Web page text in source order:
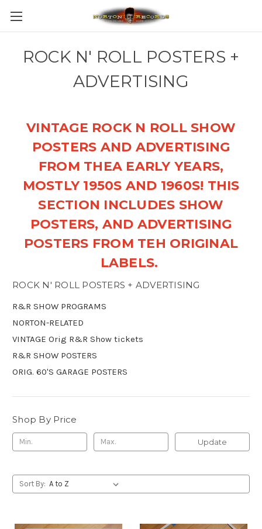
ROCK N' ROLL POSTERS +
ADVERTISING
VINTAGE ROCK N ROLL SHOW
POSTERS AND ADVERTISING
FROM THEA EARLY YEARS,
MOSTLY 1950S AND 1960S! THIS
SECTION INCLUDES SHOW
POSTERS, AND ADVERTISING
POSTERS FROM TEH ORIGINAL
LABELS.
ROCK N' ROLL POSTERS + ADVERTISING
R&R SHOW PROGRAMS
NORTON-RELATED
VINTAGE Orig R&R Show tickets
R&R SHOW POSTERS
ORIG. 60'S GARAGE POSTERS
Shop By Price
Update
Sort By: